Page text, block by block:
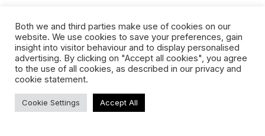
Werken
Biografie
Interview
Both we and third parties make use of cookies on our
website. We use cookies to save your preferences, gain
insight into visitor behaviour and to display personalised
advertising. By clicking on "Accept all cookies", you agree
to the use of all cookies, as described in our privacy and
cookie statement.
Cookie Settings Accept All